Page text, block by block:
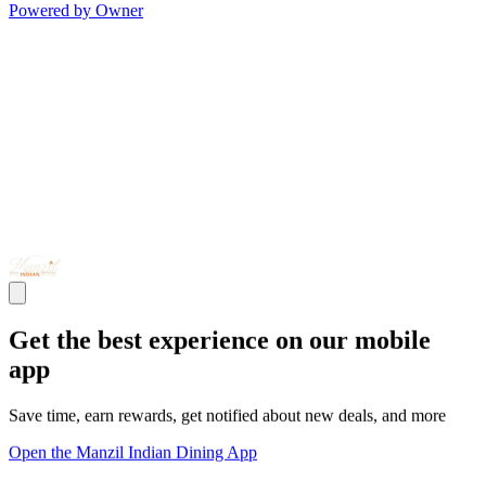
Powered by Owner
Get the best experience on our mobile
app
Save time, earn rewards, get notified about new deals, and more
Open the Manzil Indian Dining App